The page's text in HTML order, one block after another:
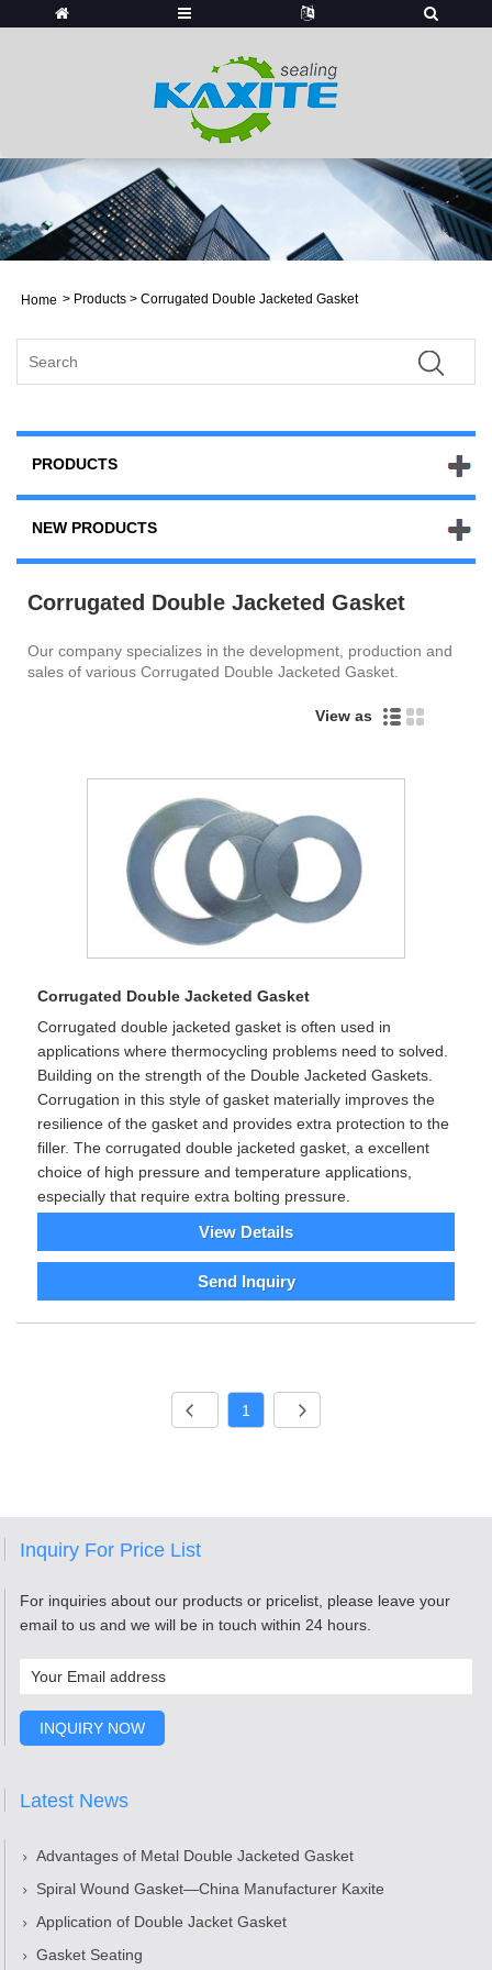
Home > Products > Corrugated Double Jacketed Gasket
PRODUCTS
NEW PRODUCTS
Corrugated Double Jacketed Gasket
Our company specializes in the development, production and
sales of various Corrugated Double Jacketed Gasket.
View as
Corrugated Double Jacketed Gasket
Corrugated double jacketed gasket is often used in
applications where thermocycling problems need to solved.
Building on the strength of the Double Jacketed Gaskets.
Corrugation in this style of gasket materially improves the
resilience of the gasket and provides extra protection to the
filler. The corrugated double jacketed gasket, a excellent
choice of high pressure and temperature applications,
especially that require extra bolting pressure.
View Details
Send Inquiry
1
Inquiry For Price List
For inquiries about our products or pricelist, please leave your
email to us and we will be in touch within 24 hours.
Latest News
Advantages of Metal Double Jacketed Gasket
Spiral Wound Gasket—China Manufacturer Kaxite
Application of Double Jacket Gasket
Gasket Seating